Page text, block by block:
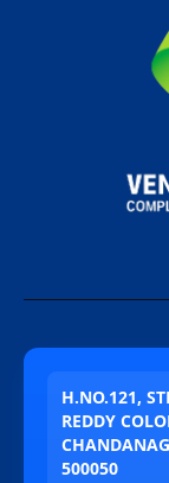
H.NO.121,
REDDY
500050